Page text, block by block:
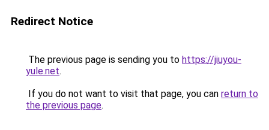
Redirect Notice
The previous page is sending you to https://jiuyou-
yule.net.
If you do not want to visit that page, you can return to
the previous page.